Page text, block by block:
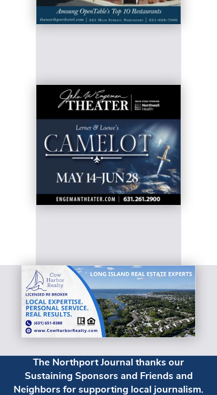
The Northport Journal thanks our
Sustaining Sponsors and Friends and
Neighbors for supporting local journalism.